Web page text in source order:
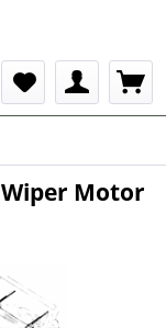
Wiper Motor